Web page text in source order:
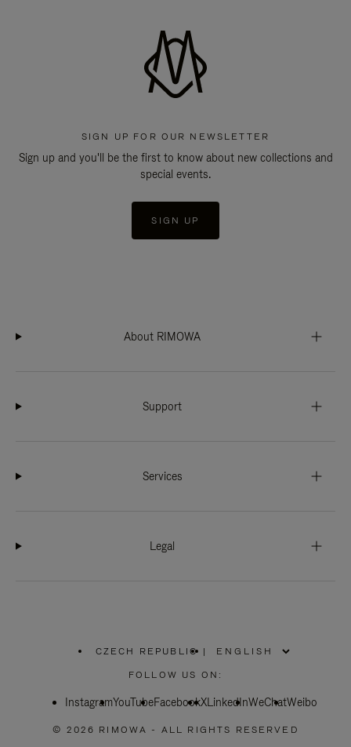
SIGN UP FOR OUR NEWSLETTER
Sign up and you'll be the first to know about new collections and
special events.
SIGN UP
About RIMOWA
Support
Services
Legal
CZECH REPUBLIC
PLEASE
SELECT
COUNTRY
|
FOLLOW US ON:
InstagramYouTubeFacebookXLinkedInWeChatWeibo
© 2026 RIMOWA - ALL RIGHTS RESERVED